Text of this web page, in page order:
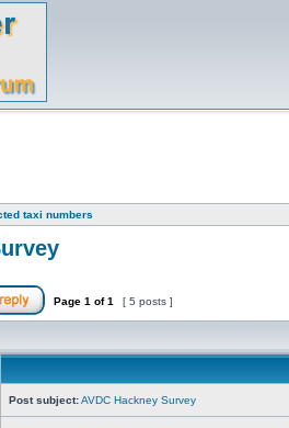
taxi numbers
Page 1 of1 [ 5 posts ]
Post subject:AVDC Hackney Survey